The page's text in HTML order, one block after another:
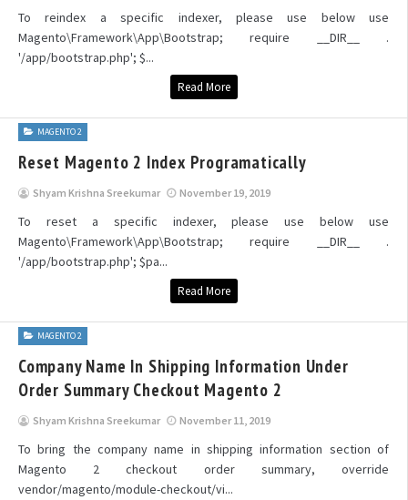
To reindex a specific indexer, please use below use
Magento\Framework\App\Bootstrap; require __DIR__ .
'/app/bootstrap.php'; $...
Read More
MAGENTO 2
Reset Magento 2 Index Programatically
Shyam Krishna Sreekumar November 19, 2019
To reset a specific indexer, please use below use
Magento\Framework\App\Bootstrap; require __DIR__ .
'/app/bootstrap.php'; $pa...
Read More
MAGENTO 2
Company Name In Shipping Information Under
Order Summary Checkout Magento 2
Shyam Krishna Sreekumar November 11, 2019
To bring the company name in shipping information section of
Magento 2 checkout order summary, override
vendor/magento/module-checkout/vi...